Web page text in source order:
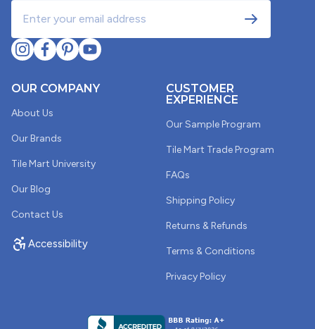
OUR COMPANY
About Us
Our Brands
Tile Mart University
Our Blog
Contact Us
Accessibility
CUSTOMER
EXPERIENCE
Our Sample Program
Tile Mart Trade Program
FAQs
Shipping Policy
Returns & Refunds
Terms & Conditions
Privacy Policy